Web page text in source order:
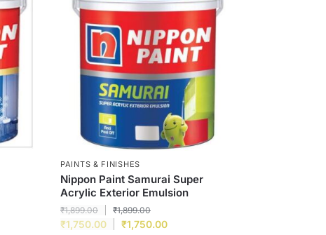
PAINTS & FINISHES
Nippon Paint Samurai Super
Acrylic Exterior Emulsion
₹1,899.00 ₹1,899.00
₹1,750.00 ₹1,750.00